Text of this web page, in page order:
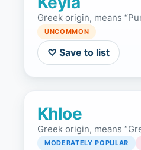
Greek origin, means
UNCOMMON
♡ Save to list
Khloe
Greek origin, means
MODERATELY POPULAR